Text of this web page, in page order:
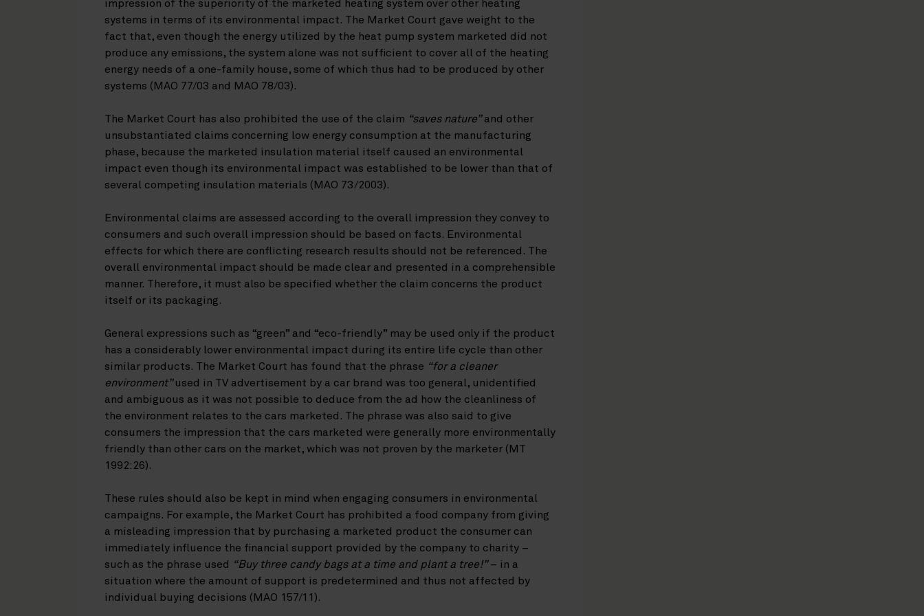
impression of the superiority of the marketed heating system over other heating
systems in terms of its environmental impact. The Market Court gave weight to the
fact that, even though the energy utilized by the heat pump system marketed did not
produce any emissions, the system alone was not sufficient to cover all of the heating
energy needs of a one-family house, some of which thus had to be produced by other
systems (MAO 77/03 and MAO 78/03).
The Market Court has also prohibited the use of the claim “saves nature”and other
unsubstantiated claims concerning low energy consumption at the manufacturing
phase, because the marketed insulation material itself caused an environmental
impact even though its environmental impact was established to be lower than that of
several competing insulation materials (MAO 73/2003).
Environmental claims are assessed according to the overall impression they convey to
consumers and such overall impression should be based on facts. Environmental
effects for which there are conflicting research results should not be referenced. The
overall environmental impact should be made clear and presented in a comprehensible
manner. Therefore, it must also be specified whether the claim concerns the product
itself or its packaging.
General expressions such as “green” and “eco-friendly” may be used only if the product
has a considerably lower environmental impact during its entire life cycle than other
similar products. The Market Court has found that the phrase “for a cleaner
environment”used in TV advertisement by a car brand was too general, unidentified
and ambiguous as it was not possible to deduce from the ad how the cleanliness of
the environment relates to the cars marketed. The phrase was also said to give
consumers the impression that the cars marketed were generally more environmentally
friendly than other cars on the market, which was not proven by the marketer (MT
1992:26).
These rules should also be kept in mind when engaging consumers in environmental
campaigns. For example, the Market Court has prohibited a food company from giving
a misleading impression that by purchasing a marketed product the consumer can
immediately influence the financial support provided by the company to charity –
such as the phrase used “Buy three candy bags at a time and plant a tree!”– in a
situation where the amount of support is predetermined and thus not affected by
individual buying decisions (MAO 157/11).